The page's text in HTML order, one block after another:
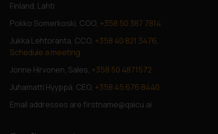
Finland, Lahti
Pokko Somerkoski, COO, +358 50 387 7814
Jukka Lehtoranta, CCO, +358 40 821 3476,
Schedule a meeting
Jonne Hirvonen, Sales, +358 50 4871572
Juhamatti Hyyppä, CEO, +358 45 676 8440
Email addresses are firstname@qaicu.ai